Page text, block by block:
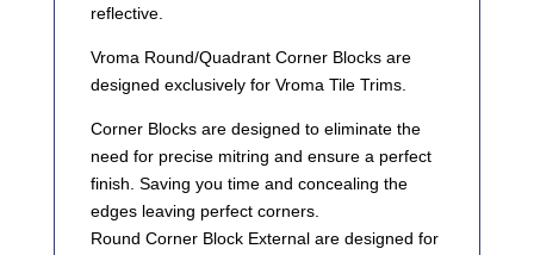
reflective.
Vroma Round/Quadrant Corner Blocks are
designed exclusively for Vroma Tile Trims.
Corner Blocks are designed to eliminate the
need for precise mitring and ensure a perfect
finish. Saving you time and concealing the
edges leaving perfect corners.
Round Corner Block External are designed for